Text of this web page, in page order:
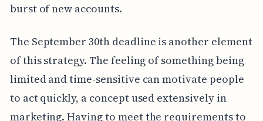
burst of new accounts.
The September 30th deadline is another element
of this strategy. The feeling of something being
limited and time-sensitive can motivate people
to act quickly, a concept used extensively in
marketing. Having to meet the requirements to